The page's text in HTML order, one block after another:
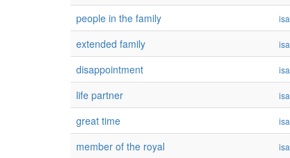
people in the family
extended family
disappointment
life partner
great time
member of the royal